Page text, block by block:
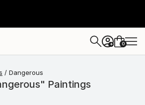
+ 0
Dangerous
Paintings